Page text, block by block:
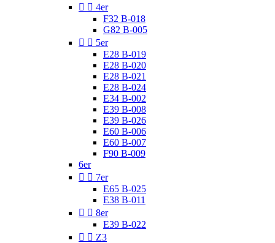
  4er
F32 B-018
G82 B-005
  5er
E28 B-019
E28 B-020
E28 B-021
E28 B-024
E34 B-002
E39 B-008
E39 B-026
E60 B-006
E60 B-007
F90 B-009
6er
  7er
E65 B-025
E38 B-011
  8er
E39 B-022
  Z3